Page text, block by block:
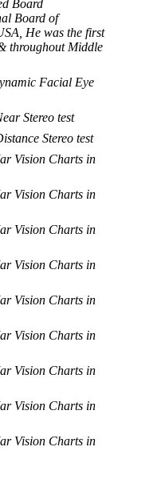
Board
Board of
He was the first
throughout Middle
Facial Eye
Stereo test
Stereo test
Vision Charts in
Vision Charts in
Vision Charts in
Vision Charts in
Vision Charts in
Vision Charts in
Vision Charts in
Vision Charts in
Vision Charts in